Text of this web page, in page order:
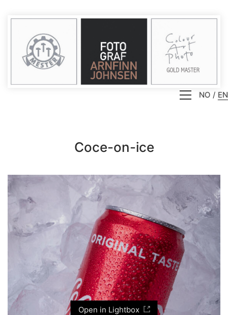
NO EN
Coce-on-ice
Open in Lightbox